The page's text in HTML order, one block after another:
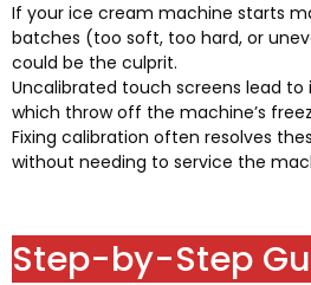
If your ice cream machine starts
batches (too soft, too hard, or
could be the culprit.
Uncalibrated touch screens lead
which throw off the machine’s
Fixing calibration often resolves
without needing to service the
Step-by-Step